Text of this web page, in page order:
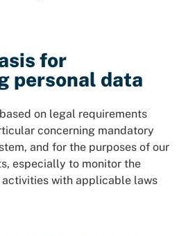
for
personal data
on legal requirements
concerning mandatory
and for the purposes of our
especially to monitor the
with applicable laws